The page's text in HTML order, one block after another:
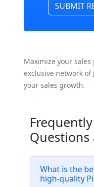
SUBMIT
Maximize your
exclusive network of
your sales growth.
Questions
What is the
high-quality